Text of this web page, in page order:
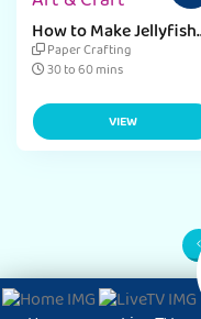
How to Make Jellyfish
Dangler for Kids
Paper Crafting
30 to 60 mins
VIEW